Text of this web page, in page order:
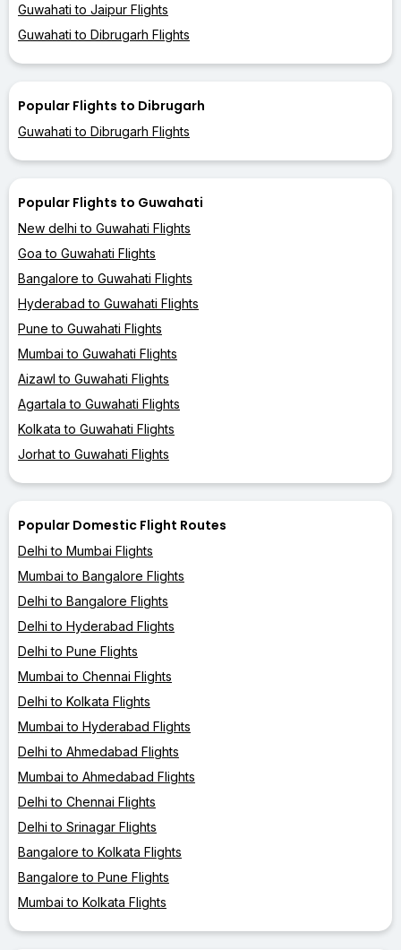
Guwahati to Jaipur Flights
Guwahati to Dibrugarh Flights
Popular Flights to Dibrugarh
Guwahati to Dibrugarh Flights
Popular Flights to Guwahati
New delhi to Guwahati Flights
Goa to Guwahati Flights
Bangalore to Guwahati Flights
Hyderabad to Guwahati Flights
Pune to Guwahati Flights
Mumbai to Guwahati Flights
Aizawl to Guwahati Flights
Agartala to Guwahati Flights
Kolkata to Guwahati Flights
Jorhat to Guwahati Flights
Popular Domestic Flight Routes
Delhi to Mumbai Flights
Mumbai to Bangalore Flights
Delhi to Bangalore Flights
Delhi to Hyderabad Flights
Delhi to Pune Flights
Mumbai to Chennai Flights
Delhi to Kolkata Flights
Mumbai to Hyderabad Flights
Delhi to Ahmedabad Flights
Mumbai to Ahmedabad Flights
Delhi to Chennai Flights
Delhi to Srinagar Flights
Bangalore to Kolkata Flights
Bangalore to Pune Flights
Mumbai to Kolkata Flights